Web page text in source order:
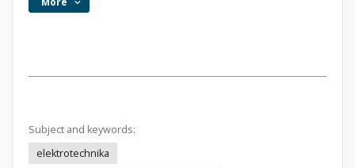
Subject and keywords:
elektrotechnika